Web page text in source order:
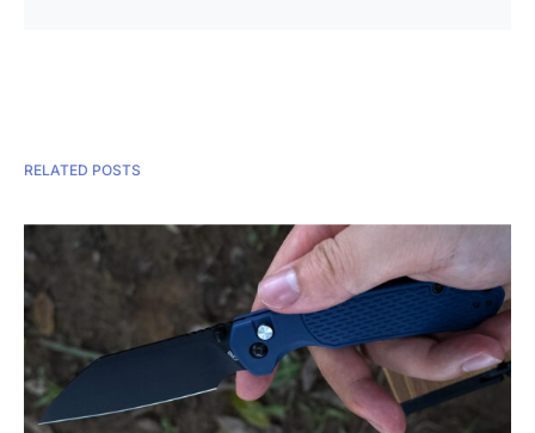
RELATED POSTS